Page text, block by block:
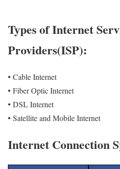
Types of Internet
Providers(ISP):
• Cable Internet
• Fiber Optic Internet
• DSL Internet
• Satellite and Mobile Internet
Internet Connection